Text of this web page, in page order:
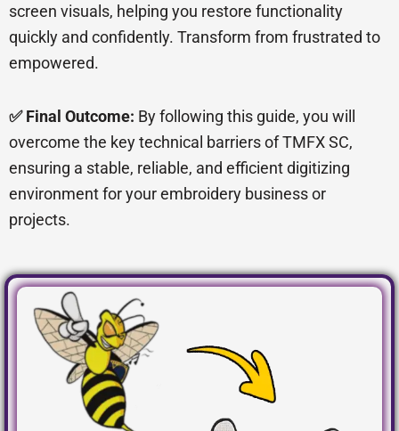
screen visuals, helping you restore functionality
quickly and confidently. Transform from frustrated to
empowered.
✅ Final Outcome: By following this guide, you will
overcome the key technical barriers of TMFX SC,
ensuring a stable, reliable, and efficient digitizing
environment for your embroidery business or
projects.